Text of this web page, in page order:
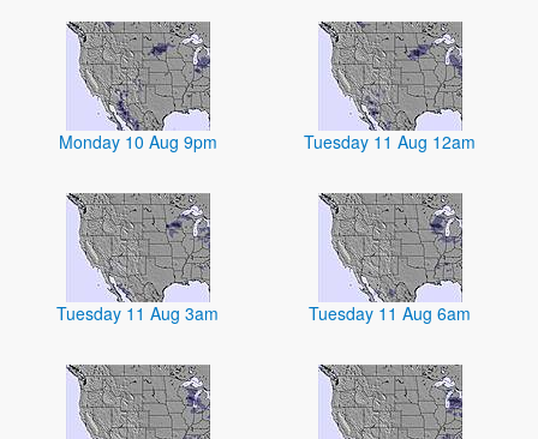
Monday 10 Aug 9pm Tuesday 11 Aug 12am
Tuesday 11 Aug 3am Tuesday 11 Aug 6am